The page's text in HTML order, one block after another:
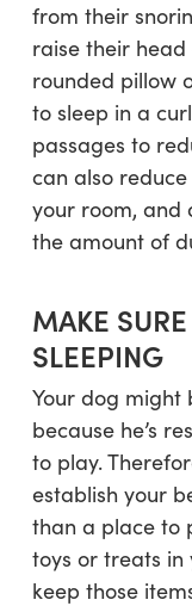
from their
raise their
rounded pillow
to sleep in a
passages to
can also
your room, and
the amount of
MAKE
SLEEPING
Your dog might
because he’s
to play.
establish your
than a place to
toys or treats in
keep those